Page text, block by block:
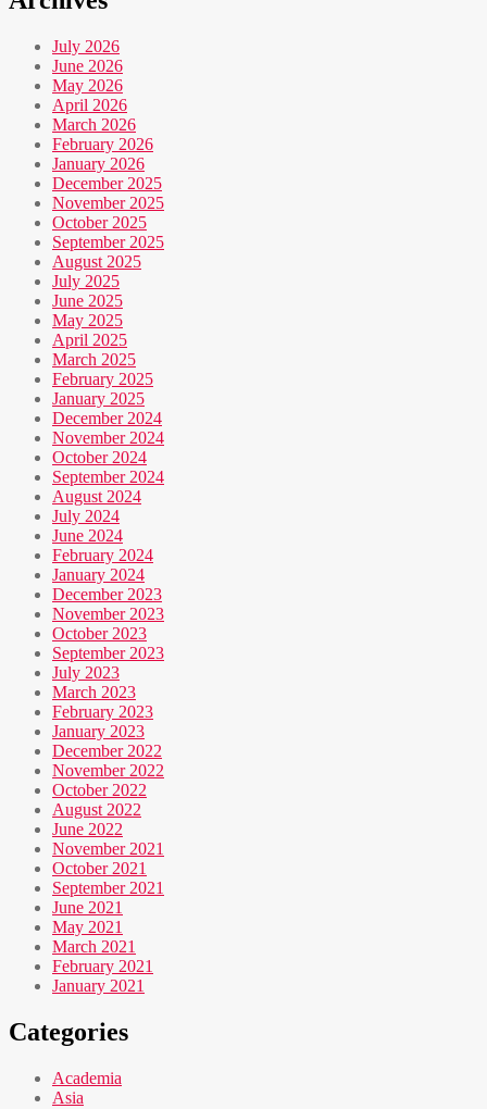
July 2026
June 2026
May 2026
April 2026
March 2026
February 2026
January 2026
December 2025
November 2025
October 2025
September 2025
August 2025
July 2025
June 2025
May 2025
April 2025
March 2025
February 2025
January 2025
December 2024
November 2024
October 2024
September 2024
August 2024
July 2024
June 2024
February 2024
January 2024
December 2023
November 2023
October 2023
September 2023
July 2023
March 2023
February 2023
January 2023
December 2022
November 2022
October 2022
August 2022
June 2022
November 2021
October 2021
September 2021
June 2021
May 2021
March 2021
February 2021
January 2021
Categories
Academia
Asia